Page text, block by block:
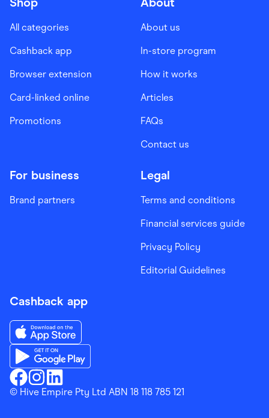
All categories
Cashback app
Browser extension
Card-linked online
Promotions
About us
In-store program
How it works
Articles
FAQs
Contact us
For business
Brand partners
Legal
Terms and conditions
Financial services guide
Privacy Policy
Editorial Guidelines
Cashback app
Finder ShoppingFacebook
Finder ShoppingInstagram
Finder ShoppingLinkedin
Download the Finder Shopping App on App Store
Download the Finder Shopping App on Google Play
© Hive Empire Pty Ltd ABN 18 118 785 121